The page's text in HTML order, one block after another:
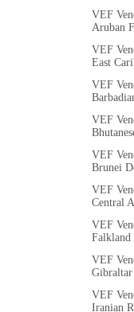
VEF
Aruban
VEF
East
VEF
VEF
VEF
Brunei
VEF
Central
VEF
Falkland
VEF
VEF